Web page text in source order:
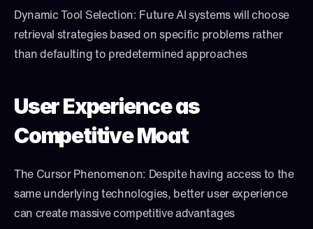
Dynamic Tool Selection: Future AI systems will choose
retrieval strategies based on specific problems rather
than defaulting to predetermined approaches
User Experience as
Competitive Moat
The Cursor Phenomenon: Despite having access to the
same underlying technologies, better user experience
can create massive competitive advantages